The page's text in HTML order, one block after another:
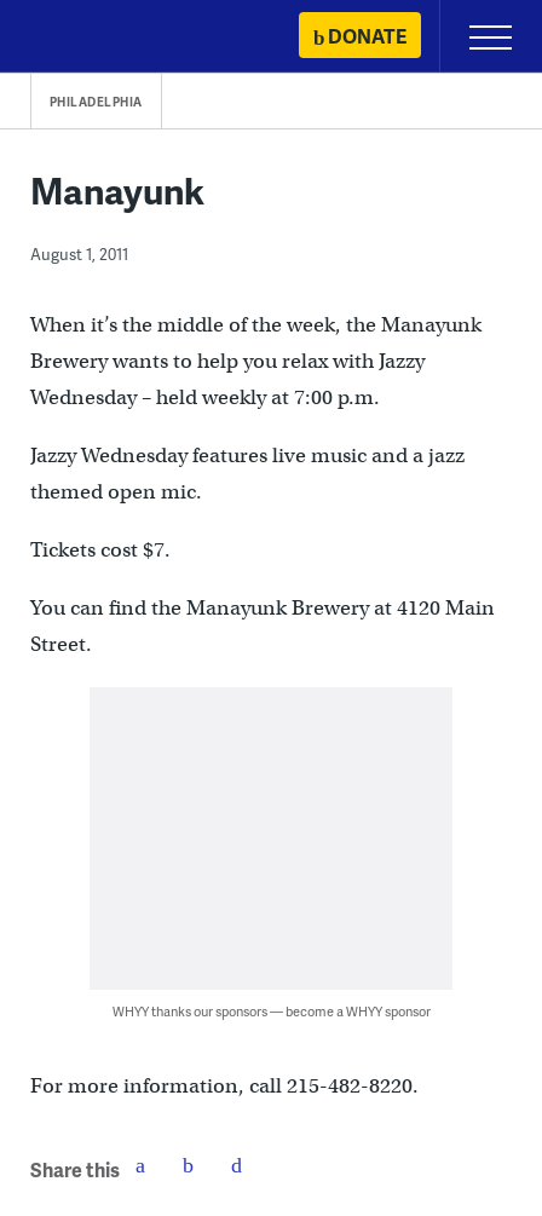
content
DONATE
Primary
Menu
PHILADELPHIA
Manayunk
August 1, 2011
When it’s the middle of the week, the Manayunk
Brewery wants to help you relax with Jazzy
Wednesday – held weekly at 7:00 p.m.
Jazzy Wednesday features live music and a jazz
themed open mic.
Tickets cost $7.
You can find the Manayunk Brewery at 4120 Main
Street.
WHYY thanks our sponsors — become a WHYY sponsor
For more information, call 215-482-8220.
Share this